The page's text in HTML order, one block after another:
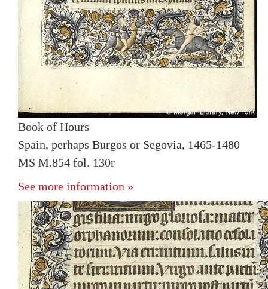
Book of Hours
Spain, perhaps Burgos or Segovia, 1465-1480
MS M.854 fol. 130r
See more information »